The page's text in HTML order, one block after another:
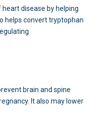
disease by helping
helps convert tryptophan
brain and spine
It also may lower